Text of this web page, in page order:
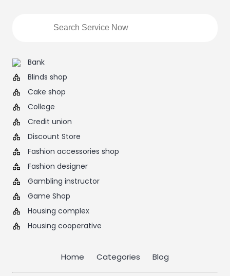
Bank
Blinds shop
Cake shop
College
Credit union
Discount Store
Fashion accessories shop
Fashion designer
Gambling instructor
Game Shop
Housing complex
Housing cooperative
Home Categories Blog